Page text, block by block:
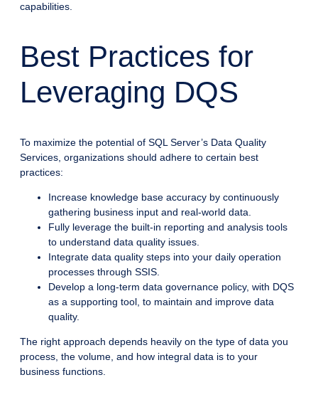
capabilities.
Best Practices for
Leveraging DQS
To maximize the potential of SQL Server’s Data Quality
Services, organizations should adhere to certain best
practices:
Increase knowledge base accuracy by continuously
gathering business input and real-world data.
Fully leverage the built-in reporting and analysis tools
to understand data quality issues.
Integrate data quality steps into your daily operation
processes through SSIS.
Develop a long-term data governance policy, with DQS
as a supporting tool, to maintain and improve data
quality.
The right approach depends heavily on the type of data you
process, the volume, and how integral data is to your
business functions.